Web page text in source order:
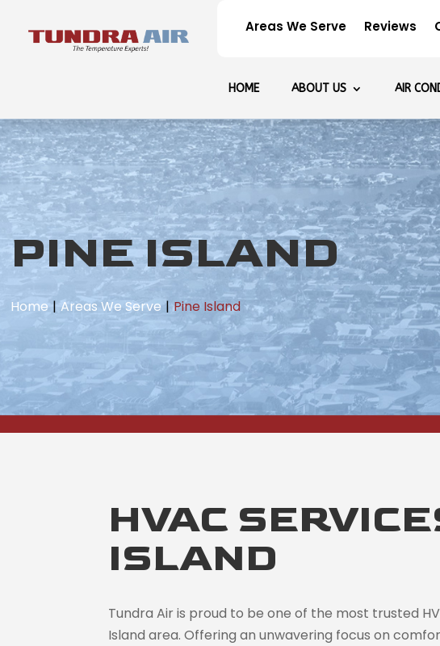
Areas We Serve Reviews
HOME ABOUT US AIR
PINE ISLAND
Home Areas We Serve Pine Island
HVAC
ISLAND
Tundra Air is proud to be one of the most trusted
Island area. Offering an unwavering focus on